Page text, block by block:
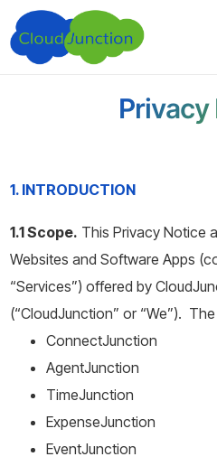
Privacy
1. INTRODUCTION
1.1 Scope. This Privacy Notice
Websites and Software Apps
“Services”) offered by
(“CloudJunction” or “We”).
ConnectJunction
AgentJunction
TimeJunction
ExpenseJunction
EventJunction